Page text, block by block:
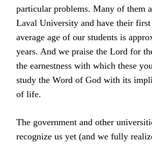
particular problems. Many of them
Laval University and have their first
average age of our students is
years. And we praise the Lord for
the earnestness with which these
study the Word of God with its
of life.
The government and other
recognize us yet (and we fully